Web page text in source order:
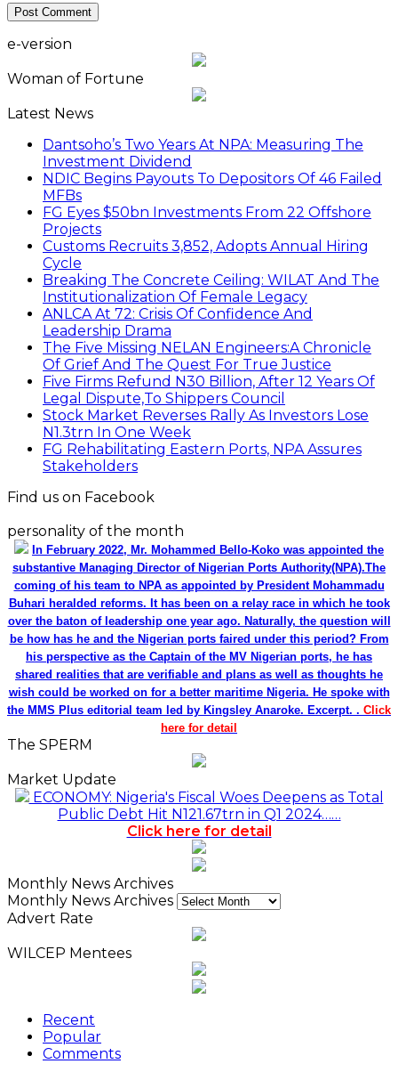
e-version
Woman of Fortune
Latest News
Dantsoho’s Two Years At NPA: Measuring The
Investment Dividend
NDIC Begins Payouts To Depositors Of 46 Failed
MFBs
FG Eyes $50bn Investments From 22 Offshore
Projects
Customs Recruits 3,852, Adopts Annual Hiring
Cycle
Breaking The Concrete Ceiling: WILAT And The
Institutionalization Of Female Legacy
ANLCA At 72: Crisis Of Confidence And
Leadership Drama
The Five Missing NELAN Engineers:A Chronicle
Of Grief And The Quest For True Justice
Five Firms Refund N30 Billion, After 12 Years Of
Legal Dispute,To Shippers Council
Stock Market Reverses Rally As Investors Lose
N1.3trn In One Week
FG Rehabilitating Eastern Ports, NPA Assures
Stakeholders
Find us on Facebook
personality of the month
In February 2022, Mr. Mohammed Bello-Koko was appointed the
substantive Managing Director of Nigerian Ports Authority(NPA).The
coming of his team to NPA as appointed by President Mohammadu
Buhari heralded reforms. It has been on a relay race in which he took
over the baton of leadership one year ago. Naturally, the question will
be how has he and the Nigerian ports faired under this period? From
his perspective as the Captain of the MV Nigerian ports, he has
shared realities that are verifiable and plans as well as thoughts he
wish could be worked on for a better maritime Nigeria. He spoke with
the MMS Plus editorial team led by Kingsley Anaroke. Excerpt. . Click
here for detail
The SPERM
Market Update
ECONOMY: Nigeria's Fiscal Woes Deepens as Total
Public Debt Hit N121.67trn in Q1 2024……
Click here for detail
Monthly News Archives
Monthly News Archives
Advert Rate
WILCEP Mentees
Recent
Popular
Comments